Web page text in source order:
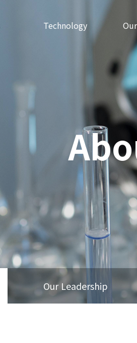
Technology
Our Leadership